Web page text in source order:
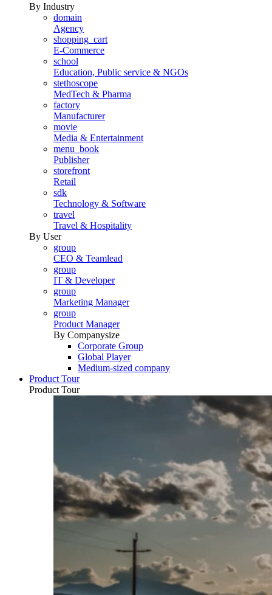
By Industry
domain
Agency
shopping_cart
E-Commerce
school
Education, Public service & NGOs
stethoscope
MedTech & Pharma
factory
Manufacturer
movie
Media & Entertainment
menu_book
Publisher
storefront
Retail
sdk
Technology & Software
travel
Travel & Hospitality
By User
group
CEO & Teamlead
group
IT & Developer
group
Marketing Manager
group
Product Manager
By Companysize
Corporate Group
Global Player
Medium-sized company
Product Tour
Product Tour